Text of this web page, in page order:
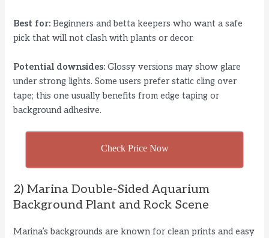
Best for: Beginners and betta keepers who want a safe
pick that will not clash with plants or decor.
Potential downsides: Glossy versions may show glare
under strong lights. Some users prefer static cling over
tape; this one usually benefits from edge taping or
background adhesive.
Check Price Now
2) Marina Double-Sided Aquarium
Background Plant and Rock Scene
Marina’s backgrounds are known for clean prints and easy